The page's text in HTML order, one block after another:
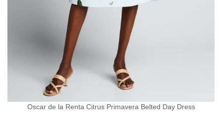
Oscar de la Renta Citrus Primavera Belted Day Dress